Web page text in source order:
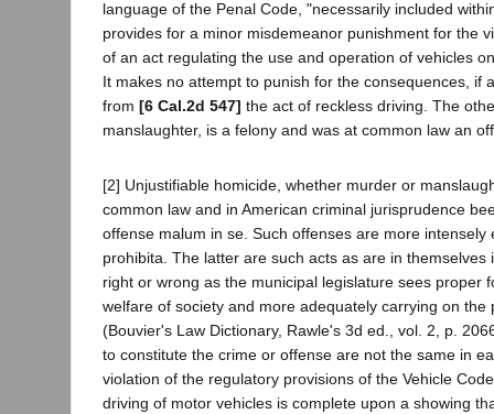
language of the Penal Code, "necessarily included
provides for a minor misdemeanor punishment for the
of an act regulating the use and operation of vehicles
It makes no attempt to punish for the consequences, if
from [6 Cal.2d 547] the act of reckless driving. The
manslaughter, is a felony and was at common law an
[2] Unjustifiable homicide, whether murder or
common law and in American criminal jurisprudence
offense malum in se. Such offenses are more intensely
prohibita. The latter are such acts as are in themselves
right or wrong as the municipal legislature sees proper
welfare of society and more adequately carrying on the
(Bouvier's Law Dictionary, Rawle's 3d ed., vol. 2, p.
to constitute the crime or offense are not the same in
violation of the regulatory provisions of the Vehicle
driving of motor vehicles is complete upon a showing